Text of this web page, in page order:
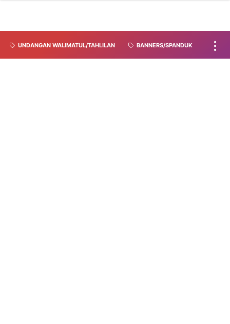
UNDANGAN WALIMATUL/TAHLILAN BANNERS/SPANDUK